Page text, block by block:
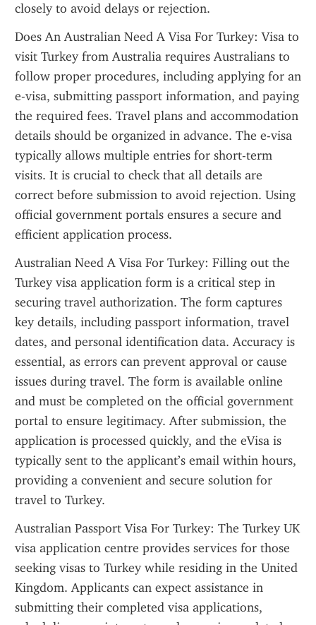
closely to avoid delays or rejection.
Does An Australian Need A Visa For Turkey: Visa to
visit Turkey from Australia requires Australians to
follow proper procedures, including applying for an
e-visa, submitting passport information, and paying
the required fees. Travel plans and accommodation
details should be organized in advance. The e-visa
typically allows multiple entries for short-term
visits. It is crucial to check that all details are
correct before submission to avoid rejection. Using
official government portals ensures a secure and
efficient application process.
Australian Need A Visa For Turkey: Filling out the
Turkey visa application form is a critical step in
securing travel authorization. The form captures
key details, including passport information, travel
dates, and personal identification data. Accuracy is
essential, as errors can prevent approval or cause
issues during travel. The form is available online
and must be completed on the official government
portal to ensure legitimacy. After submission, the
application is processed quickly, and the eVisa is
typically sent to the applicant’s email within hours,
providing a convenient and secure solution for
travel to Turkey.
Australian Passport Visa For Turkey: The Turkey UK
visa application centre provides services for those
seeking visas to Turkey while residing in the United
Kingdom. Applicants can expect assistance in
submitting their completed visa applications,